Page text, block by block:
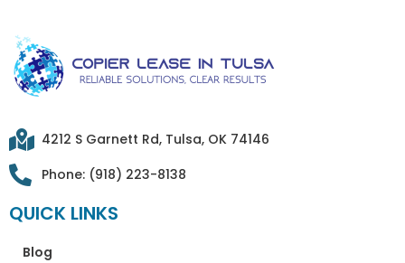
4212 S Garnett Rd, Tulsa, OK 74146
Phone: (918) 223-8138
QUICK LINKS
Blog